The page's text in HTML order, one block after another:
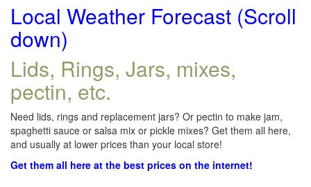
Local Weather Forecast (Scroll
down)
Lids, Rings, Jars, mixes,
pectin, etc.
Need lids, rings and replacement jars? Or pectin to make jam,
spaghetti sauce or salsa mix or pickle mixes? Get them all here,
and usually at lower prices than your local store!
Get them all here at the best prices on the internet!